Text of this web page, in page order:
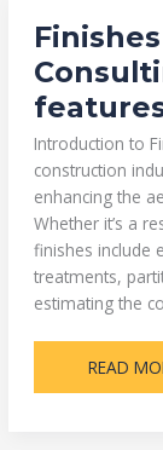
Introduction to
construction
enhancing the
Whether it’s a
finishes include
treatments,
estimating the
FINISHES
5
KEY-
FEATURES
READ